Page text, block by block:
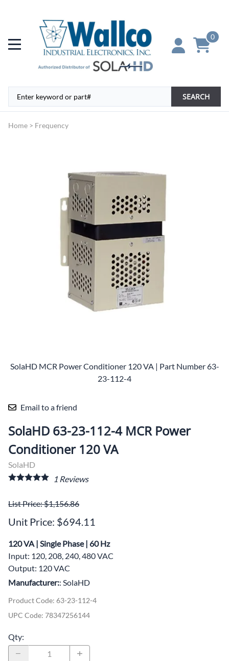
0
SEARCH
Home > Frequency
SolaHD MCR Power Conditioner 120 VA | Part Number 63-
23-112-4
Email to a friend
SolaHD 63-23-112-4 MCR Power
Conditioner 120 VA
SolaHD
1 Reviews
List Price: $1,156.86
Unit Price: $694.11
120 VA | Single Phase | 60 Hz
Input: 120, 208, 240, 480 VAC
Output: 120 VAC
Manufacturer:: SolaHD
Product Code: 63-23-112-4
UPC Code: 78347256144
Qty: